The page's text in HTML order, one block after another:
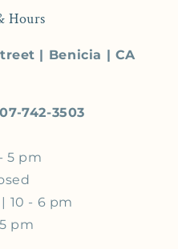
Hours
| Benicia | CA
742-3503
5 pm
| 10 - 6 pm
pm